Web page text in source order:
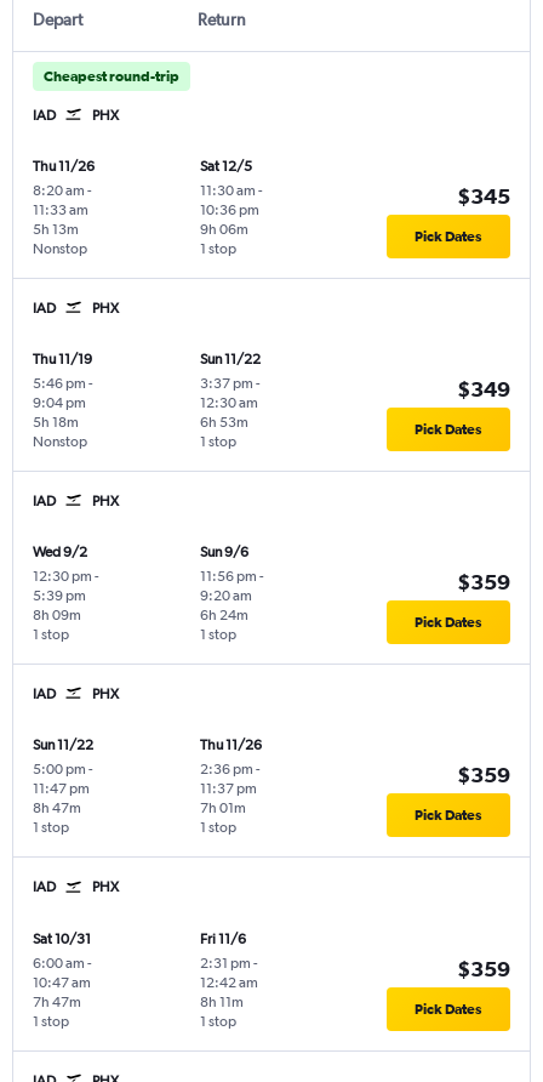
Depart Return
Cheapest round-trip
IAD PHX
Thu 11/26
8:20 am -
11:33 am
Nonstop
5h 13m
Sat 12/5
11:30 am -
10:36 pm
1 stop
9h 06m
$345
Pick Dates
IAD PHX
Thu 11/19
5:46 pm -
9:04 pm
Nonstop
5h 18m
Sun 11/22
3:37 pm -
12:30 am
1 stop
6h 53m
$349
Pick Dates
IAD PHX
Wed 9/2
12:30 pm -
5:39 pm
1 stop
8h 09m
Sun 9/6
11:56 pm -
9:20 am
1 stop
6h 24m
$359
Pick Dates
IAD PHX
Sun 11/22
5:00 pm -
11:47 pm
1 stop
8h 47m
Thu 11/26
2:36 pm -
11:37 pm
1 stop
7h 01m
$359
Pick Dates
IAD PHX
Sat 10/31
6:00 am -
10:47 am
1 stop
7h 47m
Fri 11/6
2:31 pm -
12:42 am
1 stop
8h 11m
$359
Pick Dates